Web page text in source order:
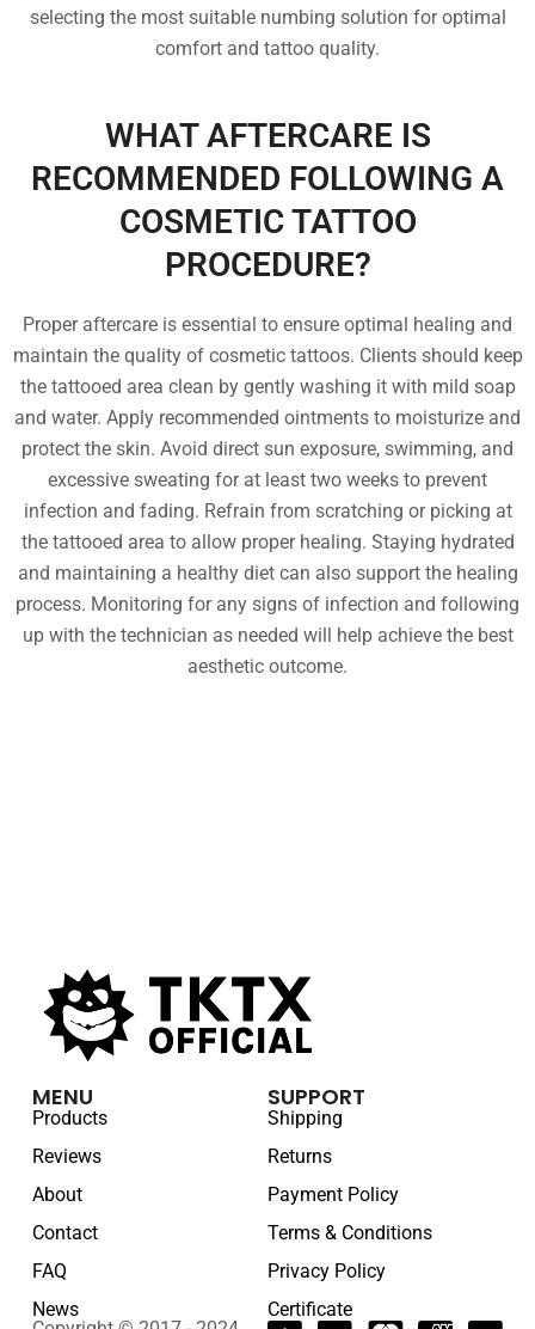
selecting the most suitable numbing solution for optimal
comfort and tattoo quality.
WHAT AFTERCARE IS
RECOMMENDED FOLLOWING A
COSMETIC TATTOO
PROCEDURE?
Proper aftercare is essential to ensure optimal healing and
maintain the quality of cosmetic tattoos. Clients should keep
the tattooed area clean by gently washing it with mild soap
and water. Apply recommended ointments to moisturize and
protect the skin. Avoid direct sun exposure, swimming, and
excessive sweating for at least two weeks to prevent
infection and fading. Refrain from scratching or picking at
the tattooed area to allow proper healing. Staying hydrated
and maintaining a healthy diet can also support the healing
process. Monitoring for any signs of infection and following
up with the technician as needed will help achieve the best
aesthetic outcome.
MENU
Products
Reviews
About
Contact
FAQ
News
SUPPORT
Shipping
Returns
Payment Policy
Terms & Conditions
Privacy Policy
Certificate